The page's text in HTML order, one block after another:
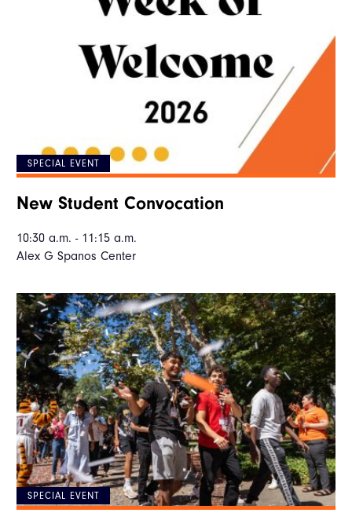
SPECIAL EVENT
New Student Convocation
10:30 a.m. - 11:15 a.m.
Alex G Spanos Center
SPECIAL EVENT